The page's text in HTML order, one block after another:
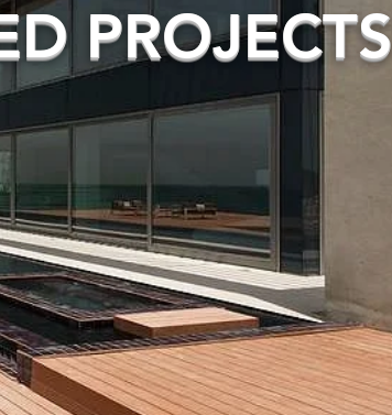
PROJECTS